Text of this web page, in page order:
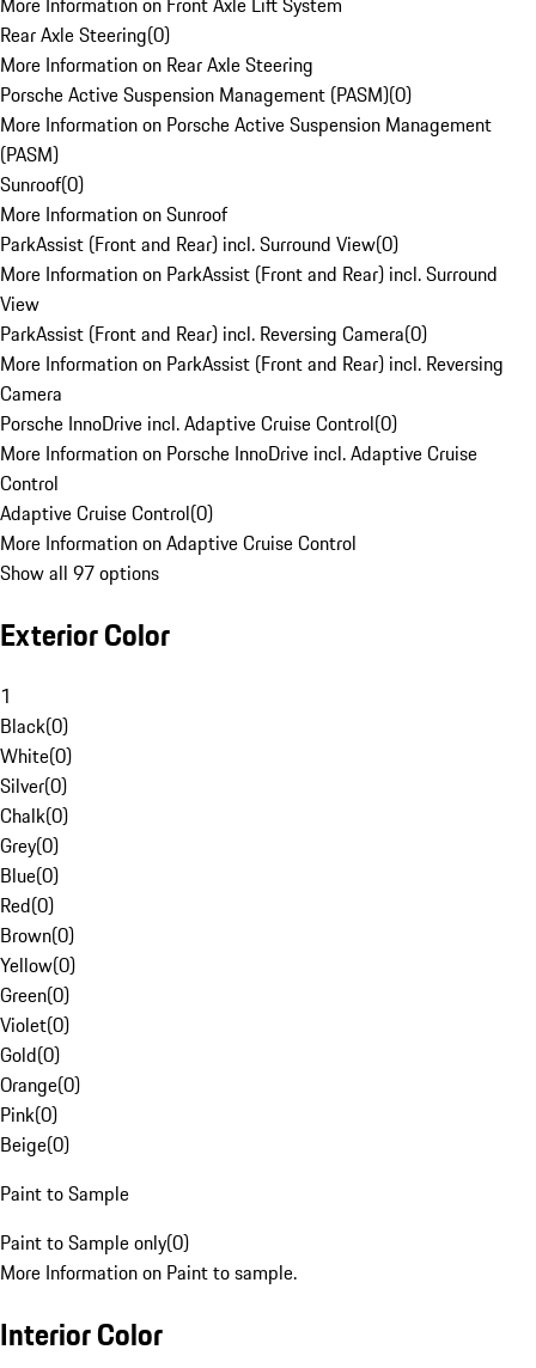
Rear Axle Steering(0)
More Information on Rear Axle Steering
Porsche Active Suspension Management (PASM)(0)
More Information on Porsche Active Suspension Management
(PASM)
Sunroof(0)
More Information on Sunroof
ParkAssist (Front and Rear) incl. Surround View(0)
More Information on ParkAssist (Front and Rear) incl. Surround
View
ParkAssist (Front and Rear) incl. Reversing Camera(0)
More Information on ParkAssist (Front and Rear) incl. Reversing
Camera
Porsche InnoDrive incl. Adaptive Cruise Control(0)
More Information on Porsche InnoDrive incl. Adaptive Cruise
Control
Adaptive Cruise Control(0)
More Information on Adaptive Cruise Control
Show all 97 options
Exterior Color
1
Black(0)
White(0)
Silver(0)
Chalk(0)
Grey(0)
Blue(0)
Red(0)
Brown(0)
Yellow(0)
Green(0)
Violet(0)
Gold(0)
Orange(0)
Pink(0)
Beige(0)
Paint to Sample
Paint to Sample only(0)
More Information on Paint to sample.
Interior Color